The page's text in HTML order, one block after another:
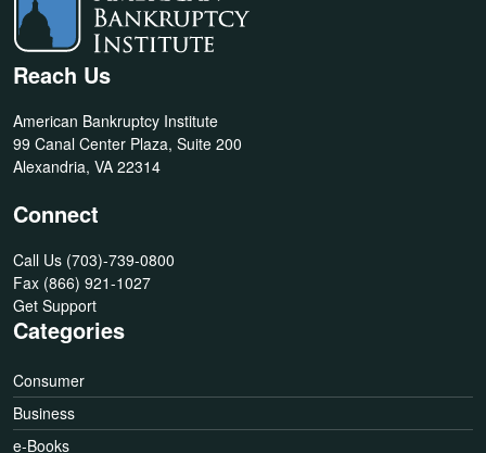
Reach Us
American Bankruptcy Institute
99 Canal Center Plaza, Suite 200
Alexandria, VA 22314
Connect
Call Us (703)-739-0800
Fax (866) 921-1027
Get Support
Categories
Consumer
Business
e-Books